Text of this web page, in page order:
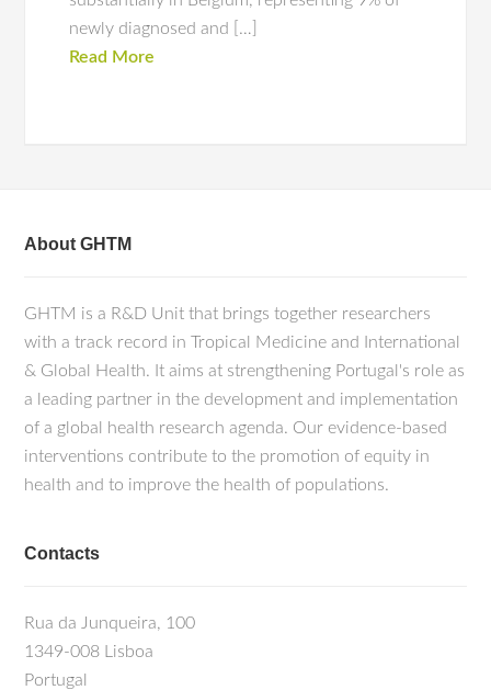
newly diagnosed and […]
Read More
About GHTM
GHTM is a R&D Unit that brings together researchers
with a track record in Tropical Medicine and International
& Global Health. It aims at strengthening Portugal's role as
a leading partner in the development and implementation
of a global health research agenda. Our evidence-based
interventions contribute to the promotion of equity in
health and to improve the health of populations.
Contacts
Rua da Junqueira, 100
1349-008 Lisboa
Portugal